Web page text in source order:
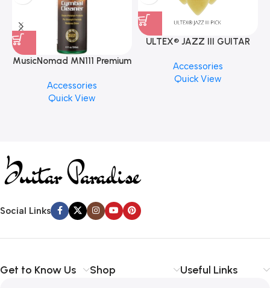
MusicNomad MN111 Premium
Finishes, 8 oz. For Drums
Cymbal Caring
Accessories
Quick View
ULTEX® JAZZ III GUITAR
PCS)
Accessories
Quick View
Social Links
Get to Know Us Shop Useful Links